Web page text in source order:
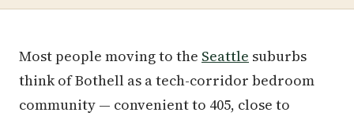
Most people moving to the Seattle suburbs
think of Bothell as a tech-corridor bedroom
community — convenient to 405, close to